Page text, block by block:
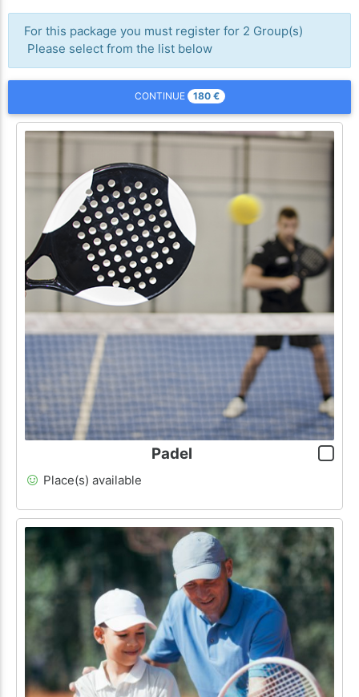
For this package you must register for 2 Group(s)
Please select from the list below
CONTINUE 180 €
Padel
Place(s) available